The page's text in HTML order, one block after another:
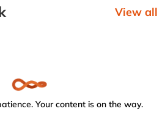
View all
Your content is on the way.